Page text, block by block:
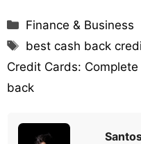
Categories
Finance & Business
Tags
best cash back
Credit Cards:
back